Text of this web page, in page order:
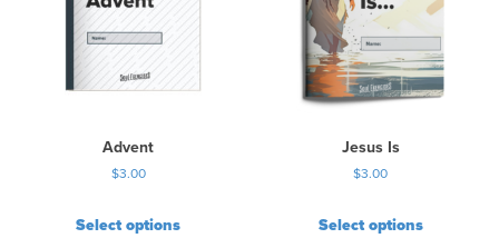
Advent
$3.00
Select options
Jesus Is
$3.00
Select options